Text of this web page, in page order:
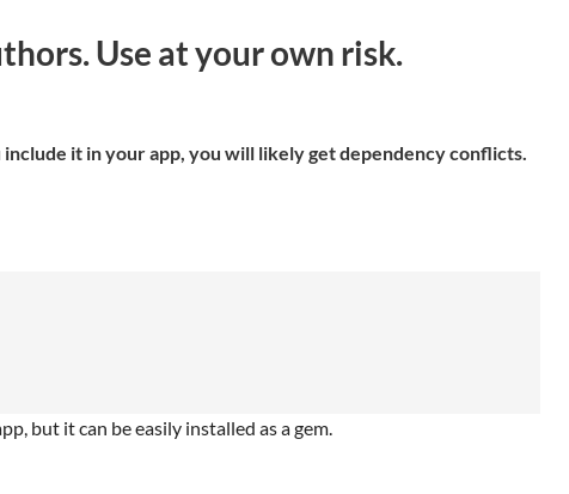
Use at your own risk.
it in your app, you will likely get dependency conflicts.
but it can be easily installed as a gem.